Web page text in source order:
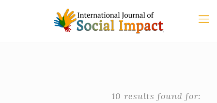
10 results found for: